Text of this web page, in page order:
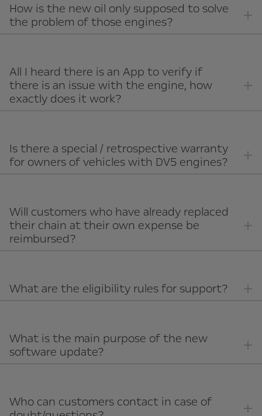
How is the new oil only supposed to solve
the problem of those engines?
All I heard there is an App to verify if
there is an issue with the engine, how
exactly does it work?
Is there a special / retrospective warranty
for owners of vehicles with DV5 engines?
Will customers who have already replaced
their chain at their own expense be
reimbursed?
What are the eligibility rules for support?
What is the main purpose of the new
software update?
Who can customers contact in case of